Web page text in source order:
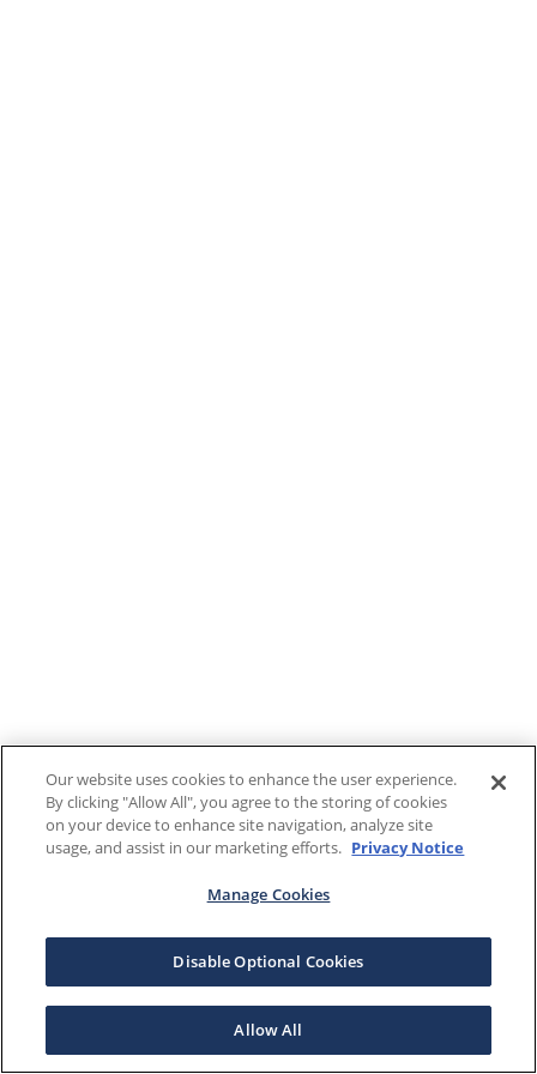
Our website uses cookies to enhance the user experience.
By clicking "Allow All", you agree to the storing of cookies
on your device to enhance site navigation, analyze site
usage, and assist in our marketing efforts. Privacy Notice
Manage Cookies
Disable Optional Cookies
Allow All